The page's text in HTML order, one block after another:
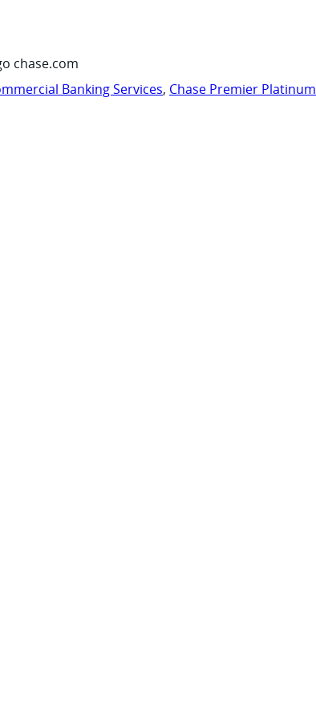
chase.com
Banking Services, Chase Premier Platinum